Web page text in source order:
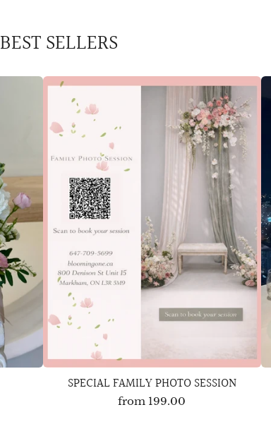
BEST SELLERS
SPECIAL FAMILY PHOTO SESSION
from 199.00